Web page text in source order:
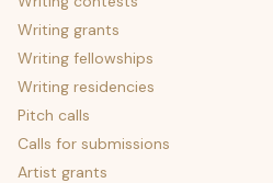
Writing grants
Writing fellowships
Writing residencies
Pitch calls
Calls for submissions
Artist grants